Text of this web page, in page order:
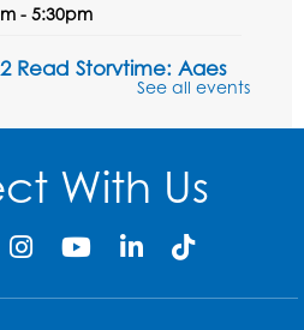
- 5:30pm
Read Storytime: Ages
Storytime Room
- 7:30pm
Register
1
See all events
With Us